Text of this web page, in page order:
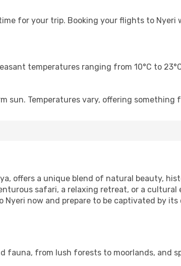
for your trip. Booking your flights to Nyeri
temperatures ranging from 10°C to
sun. Temperatures vary, offering something
offers a unique blend of natural beauty,
safari, a relaxing retreat, or a
now and prepare to be captivated by its
fauna, from lush forests to moorlands, and